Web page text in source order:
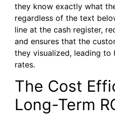
they know exactly what
regardless of the text
line at the cash register,
and ensures that the
they visualized, leading to
rates.
The Cost
Long-Term